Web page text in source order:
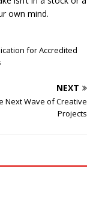
own mind.
for Accredited
NEXT
Next Wave of Creative
Projects